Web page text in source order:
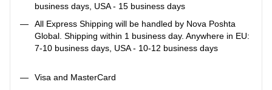
business days, USA - 15 business days
All Express Shipping will be handled by Nova Poshta
Global. Shipping within 1 business day. Anywhere in EU:
7-10 business days, USA - 10-12 business days
Visa and MasterCard